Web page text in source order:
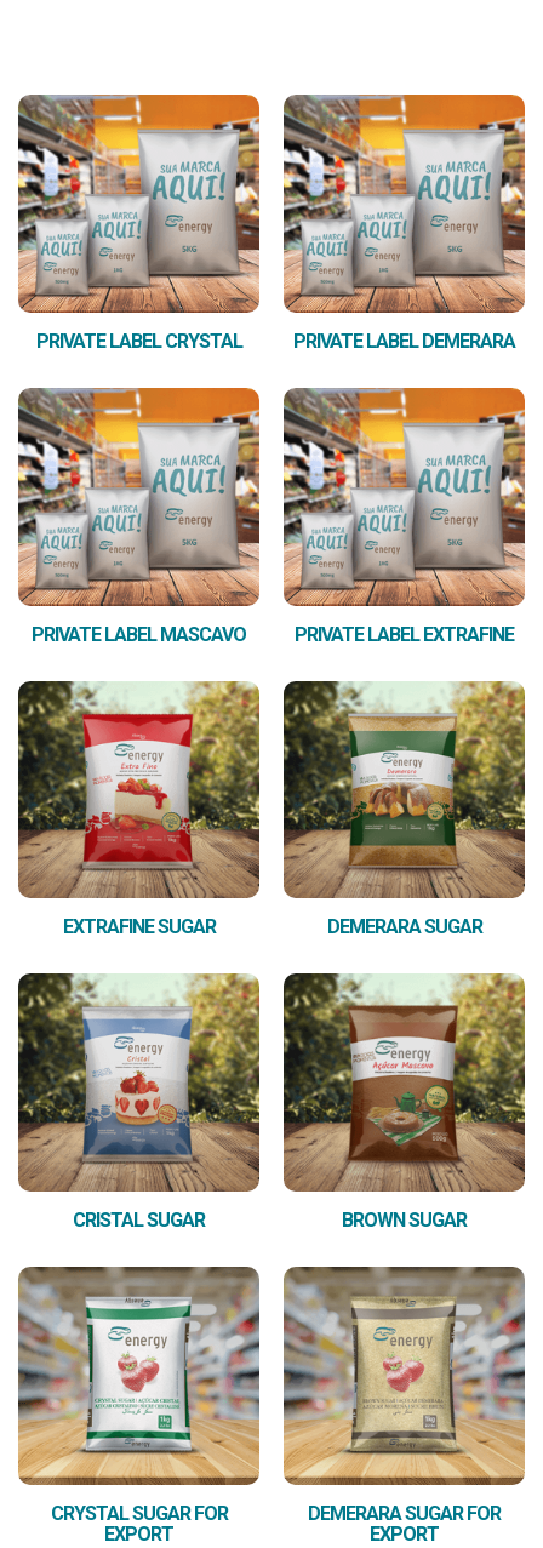
PRIVATE LABEL CRYSTAL PRIVATE LABEL DEMERARA
PRIVATE LABEL MASCAVO PRIVATE LABEL EXTRAFINE
EXTRAFINE SUGAR DEMERARA SUGAR
CRISTAL SUGAR BROWN SUGAR
CRYSTAL SUGAR FOR
EXPORT
DEMERARA SUGAR FOR
EXPORT